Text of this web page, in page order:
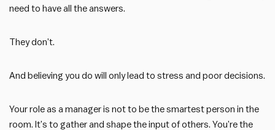
need to have all the answers.
They don’t.
And believing you do will only lead to stress and poor decisions.
Your role as a manager is not to be the smartest person in the
room. It’s to gather and shape the input of others. You’re the